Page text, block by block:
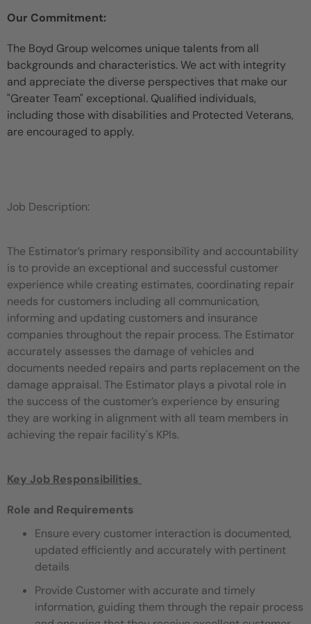
Our Commitment:
The Boyd Group welcomes unique talents from all
backgrounds and characteristics. We act with integrity
and appreciate the diverse perspectives that make our
"Greater Team" exceptional. Qualified individuals,
including those with disabilities and Protected Veterans,
are encouraged to apply.
Job Description:
The Estimator’s primary responsibility and accountability
is to provide an exceptional and successful customer
experience while creating estimates, coordinating repair
needs for customers including all communication,
informing and updating customers and insurance
companies throughout the repair process. The Estimator
accurately assesses the damage of vehicles and
documents needed repairs and parts replacement on the
damage appraisal. The Estimator plays a pivotal role in
the success of the customer’s experience by ensuring
they are working in alignment with all team members in
achieving the repair facility's KPIs.
Key Job Responsibilities ​
Role and Requirements
Ensure every customer interaction is documented,
updated efficiently and accurately with pertinent
details
Provide Customer with accurate and timely
information, guiding them through the repair process